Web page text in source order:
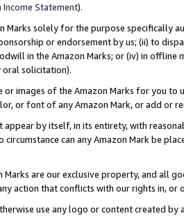
Income Statement).
Marks solely for the purpose specifically
or endorsement by us; (ii) to
in the Amazon Marks; or (iv) in offline
oral solicitation).
or images of the Amazon Marks for you to
or font of any Amazon Mark, or add or
appear by itself, in its entirety, with
circumstance can any Amazon Mark be
Marks are our exclusive property, and all
action that conflicts with our rights in, or
use any logo or content created